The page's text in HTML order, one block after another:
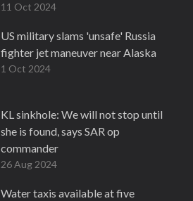
11 Oct 2024
US military slams 'unsafe' Russia
fighter jet maneuver near Alaska
1 Oct 2024
KL sinkhole: We will not stop until
she is found, says SAR op
commander
26 Aug 2024
Water taxis available at five